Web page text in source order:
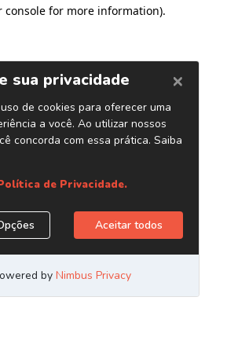
console for more information).